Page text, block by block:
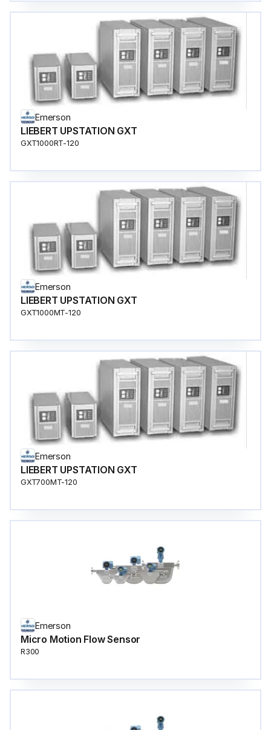
Emerson
LIEBERT UPSTATION GXT
GXT1000RT-120
Emerson
LIEBERT UPSTATION GXT
GXT1000MT-120
Emerson
LIEBERT UPSTATION GXT
GXT700MT-120
Emerson
Micro Motion Flow Sensor
R300